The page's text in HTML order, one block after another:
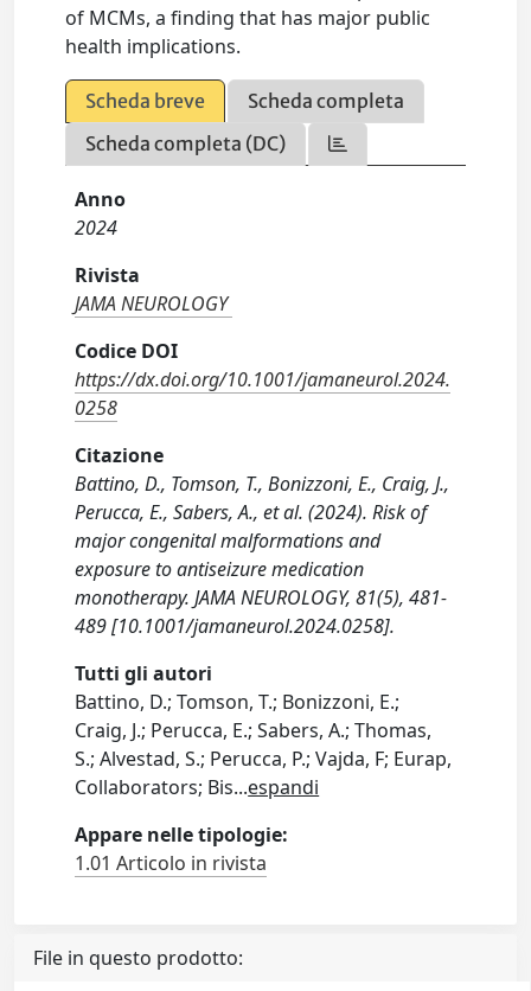
of MCMs, a finding that has major public
health implications.
Scheda breve
Scheda completa
Scheda completa (DC)
Anno
2024
Rivista
JAMA NEUROLOGY
Codice DOI
https://dx.doi.org/10.1001/jamaneurol.2024.
0258
Citazione
Battino, D., Tomson, T., Bonizzoni, E., Craig, J.,
Perucca, E., Sabers, A., et al. (2024). Risk of
major congenital malformations and
exposure to antiseizure medication
monotherapy. JAMA NEUROLOGY, 81(5), 481-
489 [10.1001/jamaneurol.2024.0258].
Tutti gli autori
Battino, D.; Tomson, T.; Bonizzoni, E.;
Craig, J.; Perucca, E.; Sabers, A.; Thomas,
S.; Alvestad, S.; Perucca, P.; Vajda, F; Eurap,
Collaborators; Bis...espandi
Appare nelle tipologie:
1.01 Articolo in rivista
File in questo prodotto: